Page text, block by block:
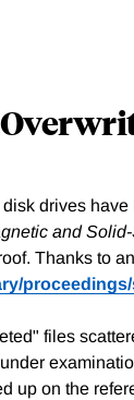
drives
and
Thanks to
files
up on the